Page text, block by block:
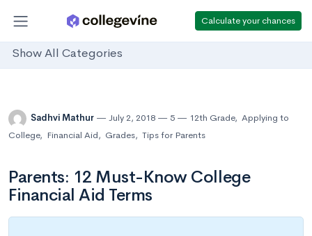
Calculate your chances
Show All Categories
Sadhvi Mathur July 2, 2018 5 12th Grade, Applying to
College, Financial Aid, Grades, Tips for Parents
Parents: 12 Must-Know College
Financial Aid Terms